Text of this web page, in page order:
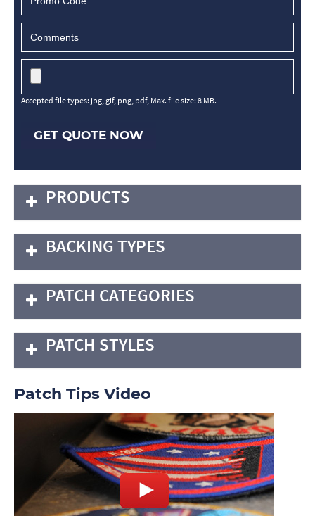
Accepted file types: jpg, gif, png, pdf, Max. file size: 8 MB.
GET QUOTE NOW
PRODUCTS
BACKING TYPES
PATCH CATEGORIES
PATCH STYLES
Patch Tips Video